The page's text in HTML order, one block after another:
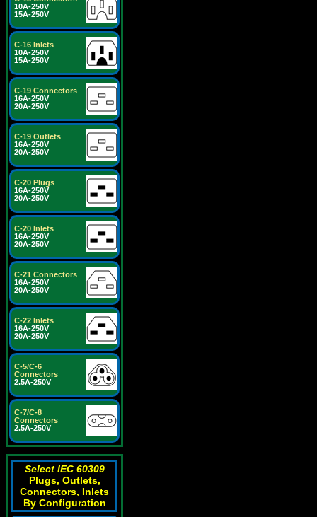
10A-250V
15A-250V
C-16 Inlets
10A-250V
15A-250V
C-19 Connectors
16A-250V
20A-250V
C-19 Outlets
16A-250V
20A-250V
C-20 Plugs
16A-250V
20A-250V
C-20 Inlets
16A-250V
20A-250V
C-21 Connectors
16A-250V
20A-250V
C-22 Inlets
16A-250V
20A-250V
C-5/C-6
Connectors
2.5A-250V
C-7/C-8
Connectors
2.5A-250V
Select IEC 60309
Plugs, Outlets,
Connectors, Inlets
By Configuration